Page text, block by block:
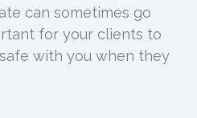
can sometimes go
for your clients to
with you when they